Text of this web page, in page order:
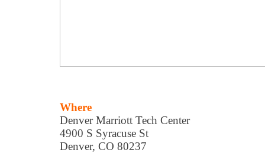
Where
Denver Marriott Tech Center
4900 S Syracuse St
Denver, CO 80237